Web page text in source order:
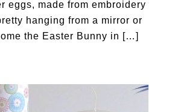
eggs, made from embroidery
hanging from a mirror or
the Easter Bunny in […]